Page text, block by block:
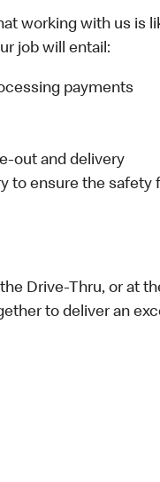
working with us is
job will entail:
payments
out and delivery
to ensure the safety
Drive-Thru, or at
to deliver an